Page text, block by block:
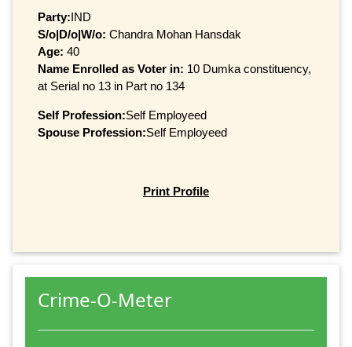
Party:IND
S/o|D/o|W/o: Chandra Mohan Hansdak
Age: 40
Name Enrolled as Voter in: 10 Dumka constituency,
at Serial no 13 in Part no 134
Self Profession:Self Employeed
Spouse Profession:Self Employeed
Print Profile
Crime-O-Meter